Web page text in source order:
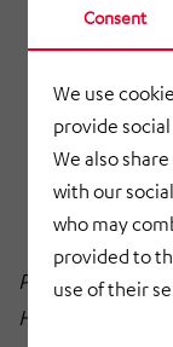
Consent
We use
provide
We also
with our
who may
provided to
use of their
Company
Registry
Registry
VAT
Photo Credits
HÖRMANN